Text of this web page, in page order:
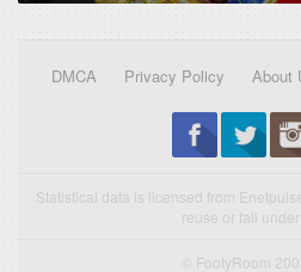
DMCA Privacy Policy About
Statistical data is licensed from
reuse or fall under
© FootyRoom